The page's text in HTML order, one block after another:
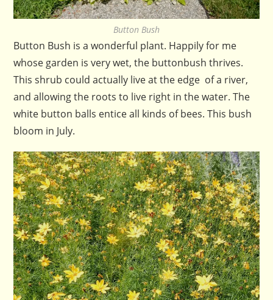
Button Bush
Button Bush is a wonderful plant. Happily for me
whose garden is very wet, the buttonbush thrives.
This shrub could actually live at the edge of a river,
and allowing the roots to live right in the water. The
white button balls entice all kinds of bees. This bush
bloom in July.